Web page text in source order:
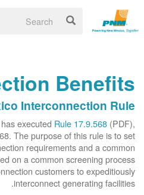
Benefits
Interconnection Rule
executed Rule 17.9.568 (PDF),
The purpose of this rule is to set
requirements and a common
on a common screening process
customers to expeditiously
interconnect generating facilities.